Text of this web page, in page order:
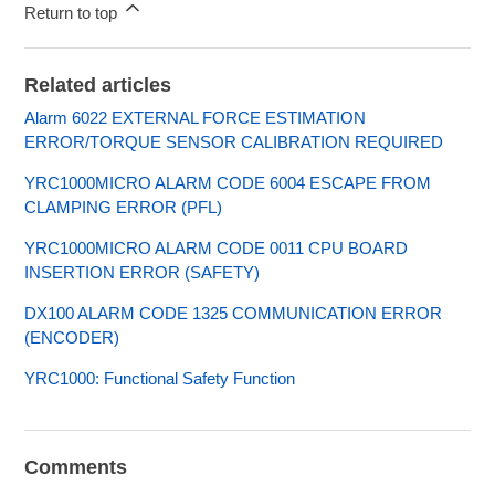
Return to top
Related articles
Alarm 6022 EXTERNAL FORCE ESTIMATION
ERROR/TORQUE SENSOR CALIBRATION REQUIRED
YRC1000MICRO ALARM CODE 6004 ESCAPE FROM
CLAMPING ERROR (PFL)
YRC1000MICRO ALARM CODE 0011 CPU BOARD
INSERTION ERROR (SAFETY)
DX100 ALARM CODE 1325 COMMUNICATION ERROR
(ENCODER)
YRC1000: Functional Safety Function
Comments